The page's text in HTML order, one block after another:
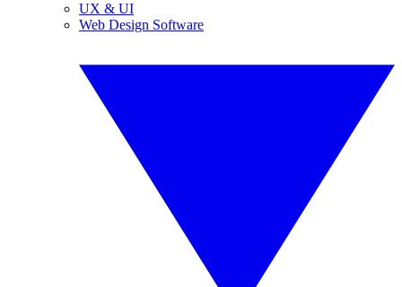
UX & UI
Web Design Software